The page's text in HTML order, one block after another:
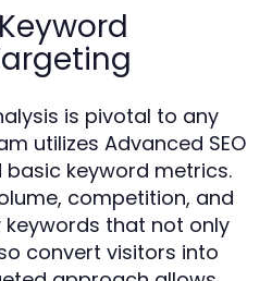
is pivotal to any
utilizes Advanced SEO
keyword metrics.
competition, and
that not only
convert visitors into